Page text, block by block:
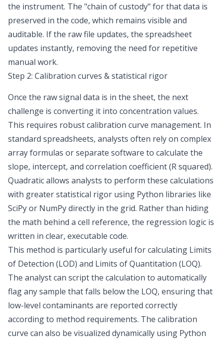
the instrument. The "chain of custody" for that data is
preserved in the code, which remains visible and
auditable. If the raw file updates, the spreadsheet
updates instantly, removing the need for repetitive
manual work.
Step 2: Calibration curves & statistical rigor
Once the raw signal data is in the sheet, the next
challenge is converting it into concentration values.
This requires robust calibration curve management. In
standard spreadsheets, analysts often rely on complex
array formulas or separate software to calculate the
slope, intercept, and correlation coefficient (R squared).
Quadratic allows analysts to perform these calculations
with greater statistical rigor using Python libraries like
SciPy or NumPy directly in the grid. Rather than hiding
the math behind a cell reference, the regression logic is
written in clear, executable code.
This method is particularly useful for calculating Limits
of Detection (LOD) and Limits of Quantitation (LOQ).
The analyst can script the calculation to automatically
flag any sample that falls below the LOQ, ensuring that
low-level contaminants are reported correctly
according to method requirements. The calibration
curve can also be visualized dynamically using Python